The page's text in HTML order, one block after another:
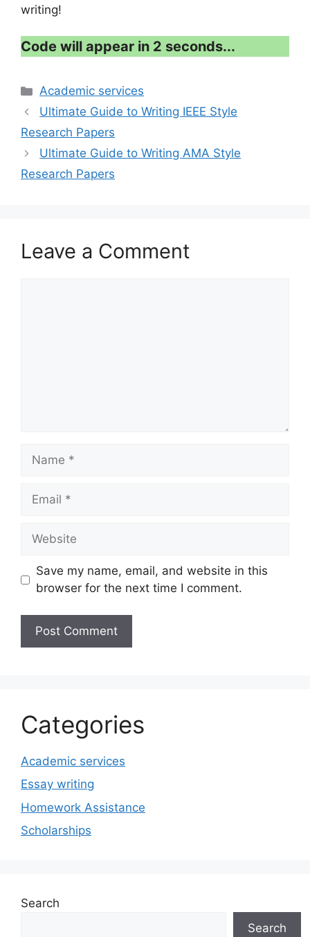
writing!
Code will appear in 1 second...
Categories
Academic services
Ultimate Guide to Writing IEEE Style
Research Papers
Ultimate Guide to Writing AMA Style
Research Papers
Leave a Comment
Name
Email
Website
Save my name, email, and website in this
browser for the next time I comment.
Categories
Academic services
Essay writing
Homework Assistance
Scholarships
Search
Search